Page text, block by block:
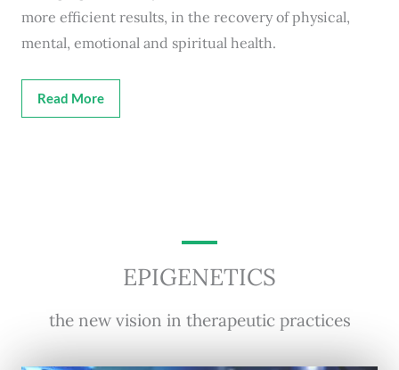
more efficient results, in the recovery of physical,
mental, emotional and spiritual health.
Read More
EPIGENETICS
the new vision in therapeutic practices